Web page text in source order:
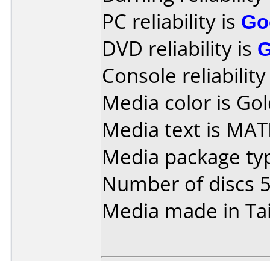
PC reliability is
DVD reliability is
Console
Media color is
Media text is
Media package
Number of discs
Media made in